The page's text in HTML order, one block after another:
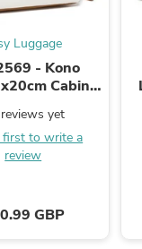
Luggage
- Kono
Cabin
with Hidden
& Luggage
for ...
yet
first to write a
review
GBP